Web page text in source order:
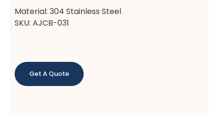
Material: 304 Stainless Steel
SKU: AJCB-031
Get A Quote